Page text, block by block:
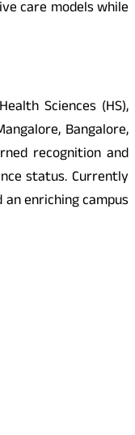
care models while
Sciences (HS),
Bangalore,
recognition and
status. Currently
enriching campus